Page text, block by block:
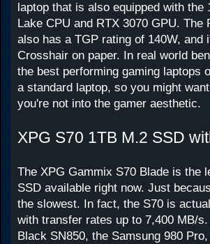
laptop that is also equipped with
Lake CPU and RTX 3070 GPU.
also has a TGP rating of 140W,
Crosshair on paper. In real world
the best performing gaming laptops
a standard laptop, so you might
you're not into the gamer aesthetic.
XPG S70 1TB M.2 SSD
The XPG Gammix S70 Blade is the
SSD available right now. Just
the slowest. In fact, the S70 is
with transfer rates up to 7,400 MB/
Black SN850, the Samsung 980